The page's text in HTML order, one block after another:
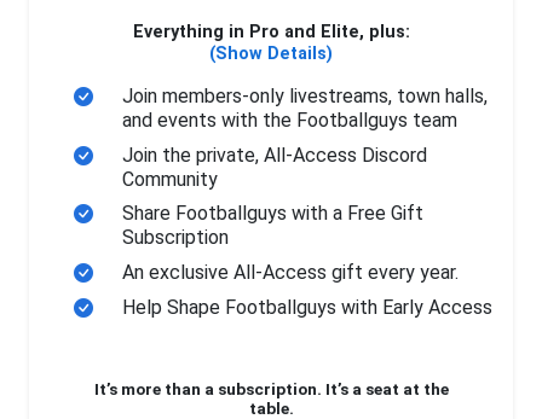
Everything in Pro and Elite, plus:
(Show Details)
Join members-only livestreams, town halls,
and events with the Footballguys team
Join the private, All-Access Discord
Community
Share Footballguys with a Free Gift
Subscription
An exclusive All-Access gift every year.
Help Shape Footballguys with Early Access
It’s more than a subscription. It’s a seat at the
table.